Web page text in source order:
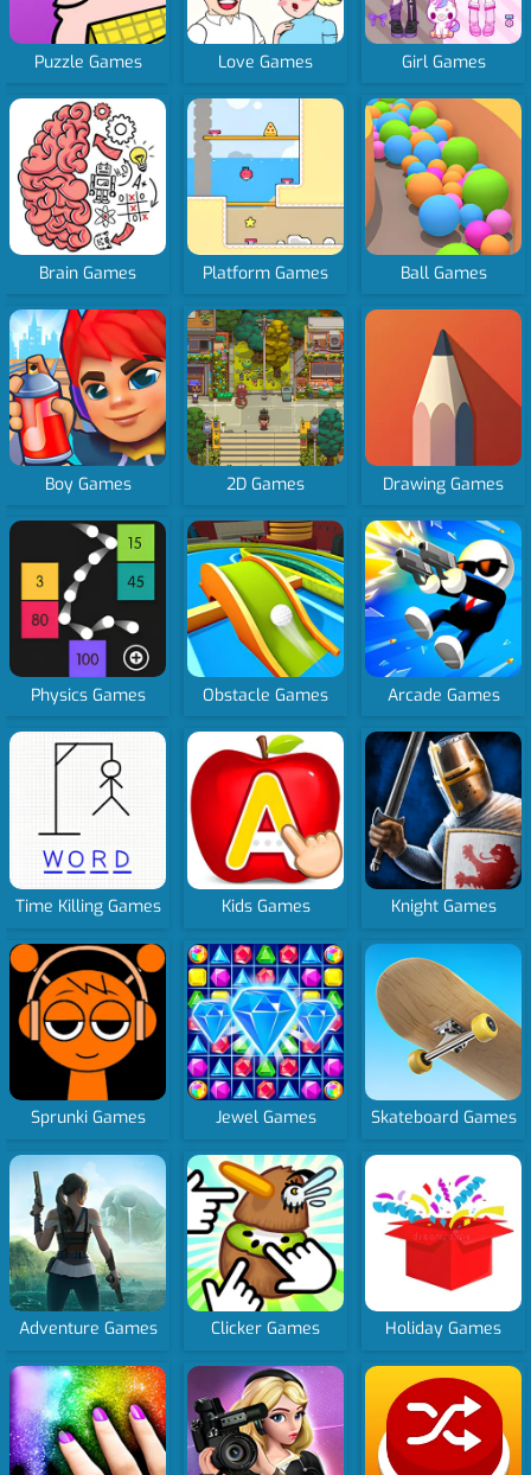
Puzzle Games Love Games Girl Games
Brain Games Platform Games Ball Games
Boy Games 2D Games Drawing Games
Physics Games Obstacle Games Arcade Games
Time Killing Games Kids Games Knight Games
Sprunki Games Jewel Games Skateboard Games
Adventure Games Clicker Games Holiday Games